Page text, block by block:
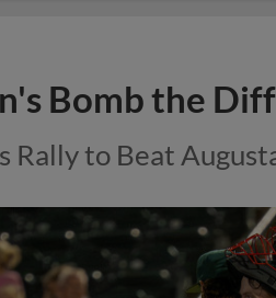
Bomb the
Rally to Beat